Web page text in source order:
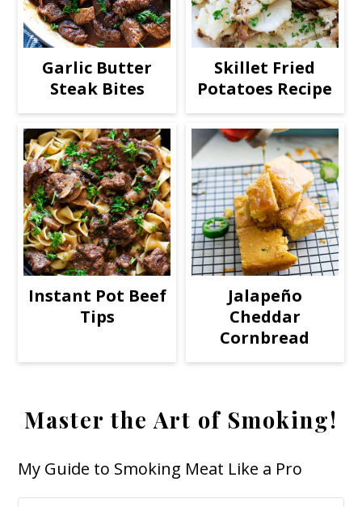
Garlic Butter
Steak Bites
Skillet Fried
Potatoes Recipe
Instant Pot Beef
Tips
Jalapeño
Cheddar
Cornbread
Master the Art of Smoking!
My Guide to Smoking Meat Like a Pro